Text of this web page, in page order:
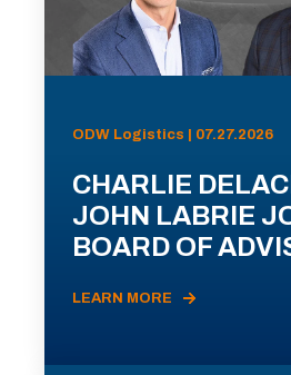
ODW Logistics | 07.27.2026
CHARLIE
JOHN LABRIE
BOARD OF
LEARN MORE